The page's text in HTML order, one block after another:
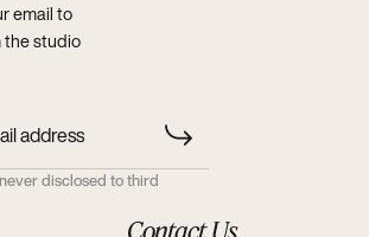
email to
studio
disclosed to third